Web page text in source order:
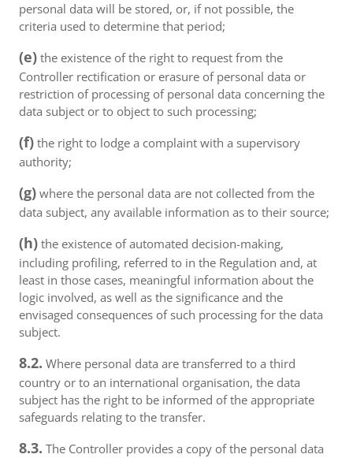
personal data will be stored, or, if not possible, the
criteria used to determine that period;
(e) the existence of the right to request from the
Controller rectification or erasure of personal data or
restriction of processing of personal data concerning the
data subject or to object to such processing;
(f) the right to lodge a complaint with a supervisory
authority;
(g) where the personal data are not collected from the
data subject, any available information as to their source;
(h) the existence of automated decision-making,
including profiling, referred to in the Regulation and, at
least in those cases, meaningful information about the
logic involved, as well as the significance and the
envisaged consequences of such processing for the data
subject.
8.2. Where personal data are transferred to a third
country or to an international organisation, the data
subject has the right to be informed of the appropriate
safeguards relating to the transfer.
8.3. The Controller provides a copy of the personal data